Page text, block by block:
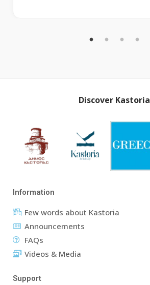
Discover Kastoria
Information
Few words about Kastoria
Announcements
FAQs
Videos & Media
Support